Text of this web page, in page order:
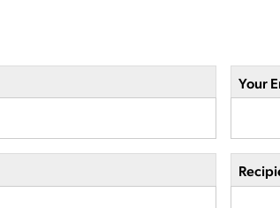
Your